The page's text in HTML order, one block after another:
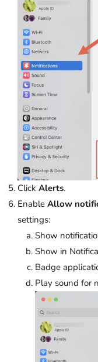
Click Alerts.
Enable Allow
settings:
Show
Show in
Badge
Play sound for